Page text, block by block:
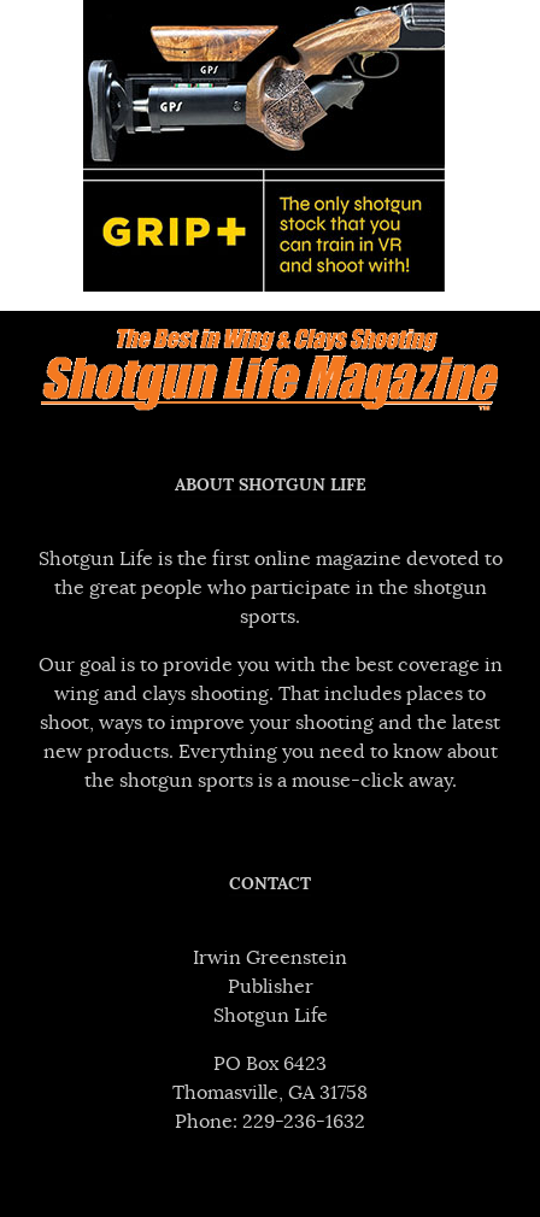
ABOUT SHOTGUN LIFE
Shotgun Life is the first online magazine devoted to
the great people who participate in the shotgun
sports.
Our goal is to provide you with the best coverage in
wing and clays shooting. That includes places to
shoot, ways to improve your shooting and the latest
new products. Everything you need to know about
the shotgun sports is a mouse-click away.
CONTACT
Irwin Greenstein
Publisher
Shotgun Life
PO Box 6423
Thomasville, GA 31758
Phone: 229-236-1632